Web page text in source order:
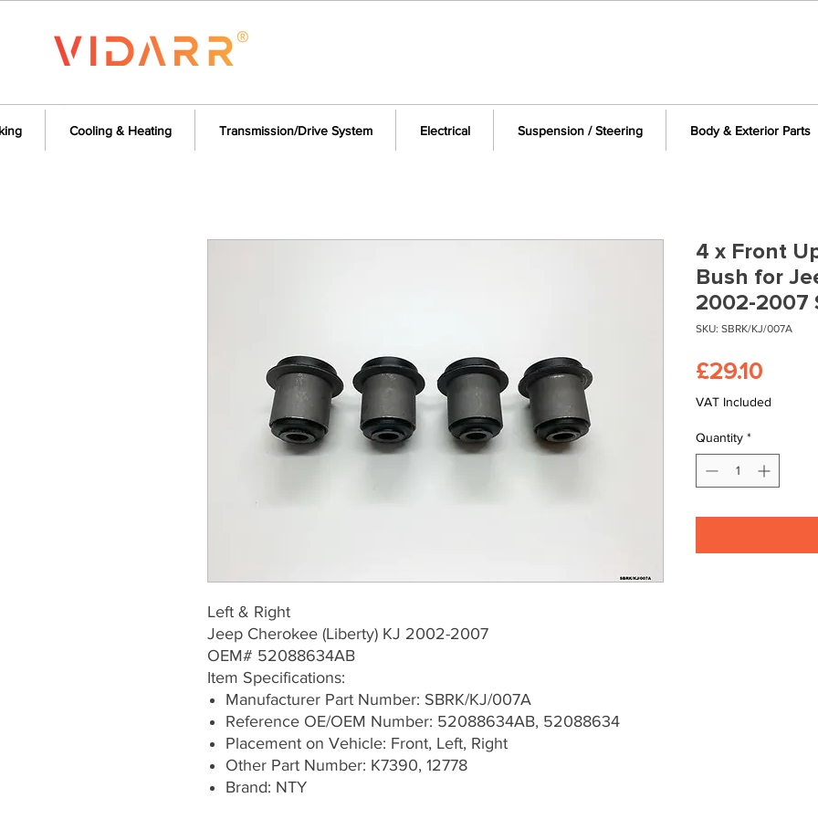
Cooling & Heating Transmission/Drive System Electrical Suspension / Steering Body & Exterior Parts
Left & Right
Jeep Cherokee (Liberty) KJ 2002-2007
OEM# 52088634AB
Item Specifications:
Manufacturer Part Number: SBRK/KJ/007A
Reference OE/OEM Number: 52088634AB, 52088634
Placement on Vehicle: Front, Left, Right
Other Part Number: K7390, 12778
Brand: NTY
4 x Front
Bush for
2002-2007
SKU: SBRK/KJ/007A
£29.10
VAT Included
Quantity *